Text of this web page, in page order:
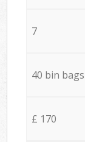
7
40 bin bags
£ 170